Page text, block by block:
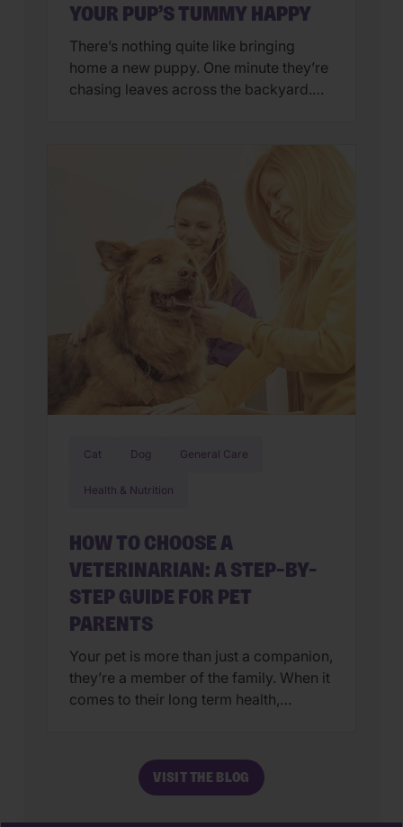
YOUR PUP’S TUMMY HAPPY
There’s nothing quite like bringing
home a new puppy. One minute they’re
chasing leaves across the backyard.
mess on the floor, you’re not alone.
Upset stomachs are among the […]
Cat Dog General Care
Health & Nutrition
HOW TO CHOOSE A
VETERINARIAN: A STEP-BY-
STEP GUIDE FOR PET
PARENTS
Your pet is more than just a companion,
they’re a member of the family. When it
comes to their long term health,
make. The right animal hospital isn’t
just a place for vaccines, it’s a
VISIT THE BLOG